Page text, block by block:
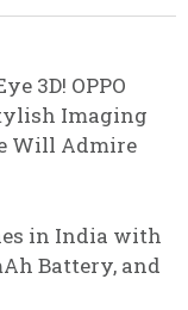
3D! OPPO
Imaging
Will Admire
in India with
Battery, and